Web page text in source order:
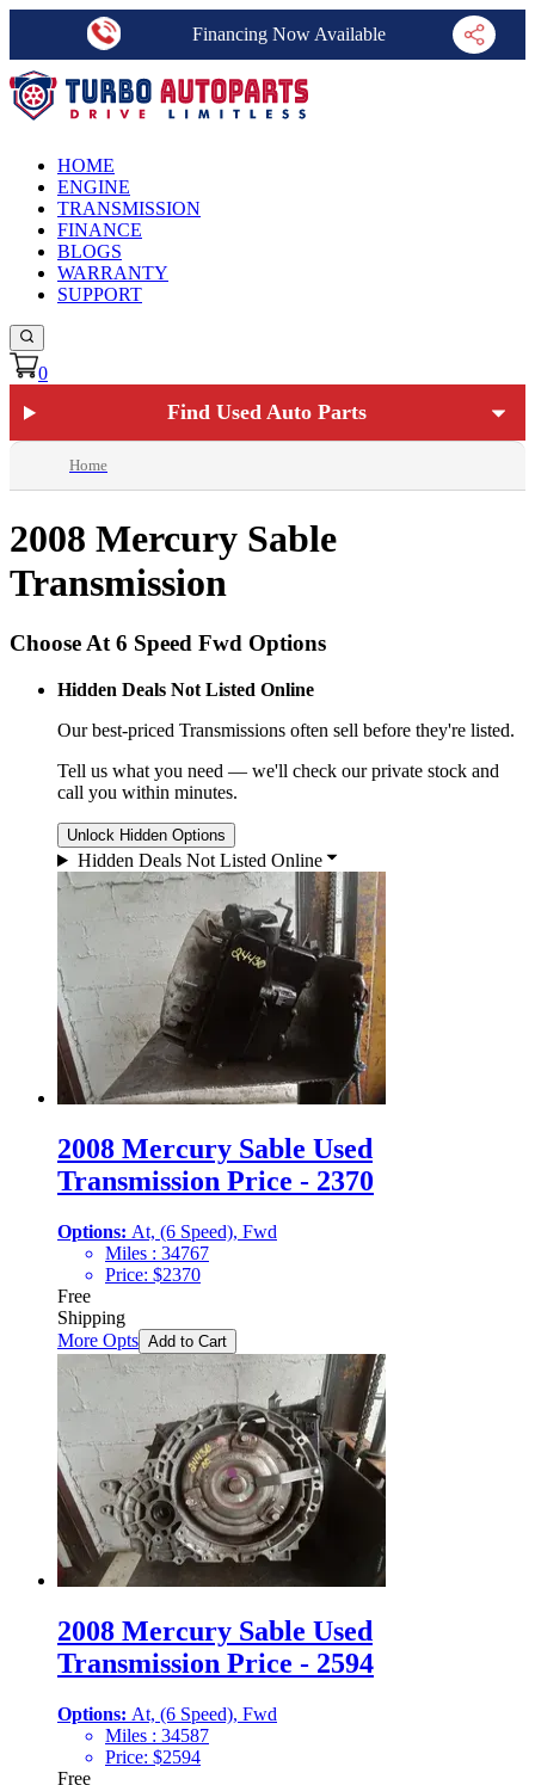
Financing Now Available
HOME
ENGINE
TRANSMISSION
FINANCE
BLOGS
WARRANTY
SUPPORT
0
Find Used Auto Parts
Home
2008 Mercury Sable
Transmission
Choose At 6 Speed Fwd Options
Hidden Deals Not Listed Online
Our best-priced Transmissions often sell before they're listed.
Tell us what you need — we'll check our private stock and
call you within minutes.
Unlock Hidden Options
Hidden Deals Not Listed Online
2008 Mercury Sable Used
Transmission Price - 2370
Options: At, (6 Speed), Fwd
Miles : 34767
Price: $2370
Free
Shipping
More Opts Add to Cart
2008 Mercury Sable Used
Transmission Price - 2594
Options: At, (6 Speed), Fwd
Miles : 34587
Price: $2594
Free